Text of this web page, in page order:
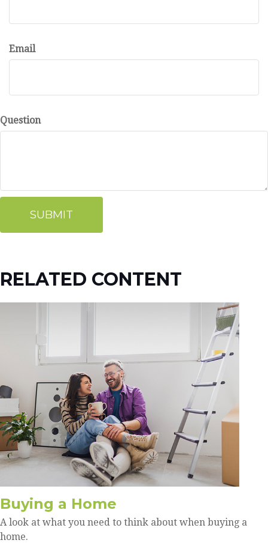
Email
Question
RELATED CONTENT
Buying a Home
A look at what you need to think about when buying a
home.